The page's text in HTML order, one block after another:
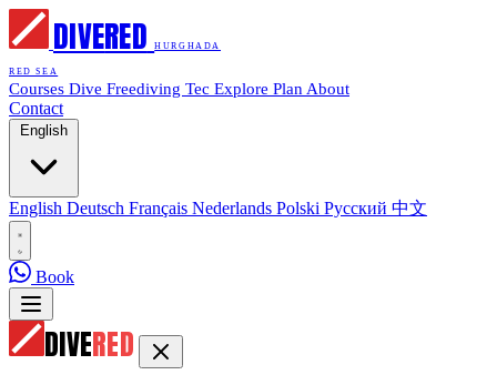
DIVERED HURGHADA
RED SEA
Courses Dive Freediving Tec Explore Plan About
Contact
English
English Deutsch Français Nederlands Polski Русский 中文
Book
DIVERED